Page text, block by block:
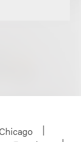
Chicago